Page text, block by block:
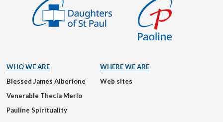
WHO WE ARE
Blessed James Alberione
Venerable Thecla Merlo
Pauline Spirituality
WHERE WE ARE
Web sites